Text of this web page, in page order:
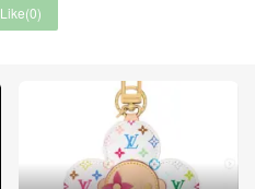
Like(0)